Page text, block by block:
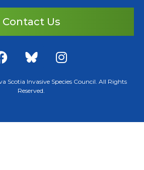
Contact Us
Scotia Invasive Species Council. All Rights
Reserved.